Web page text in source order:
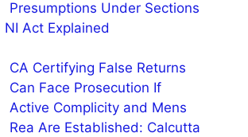
Presumptions Under Sections
NI Act Explained
CA Certifying False Returns
Can Face Prosecution If
Active Complicity and Mens
Rea Are Established: Calcutta